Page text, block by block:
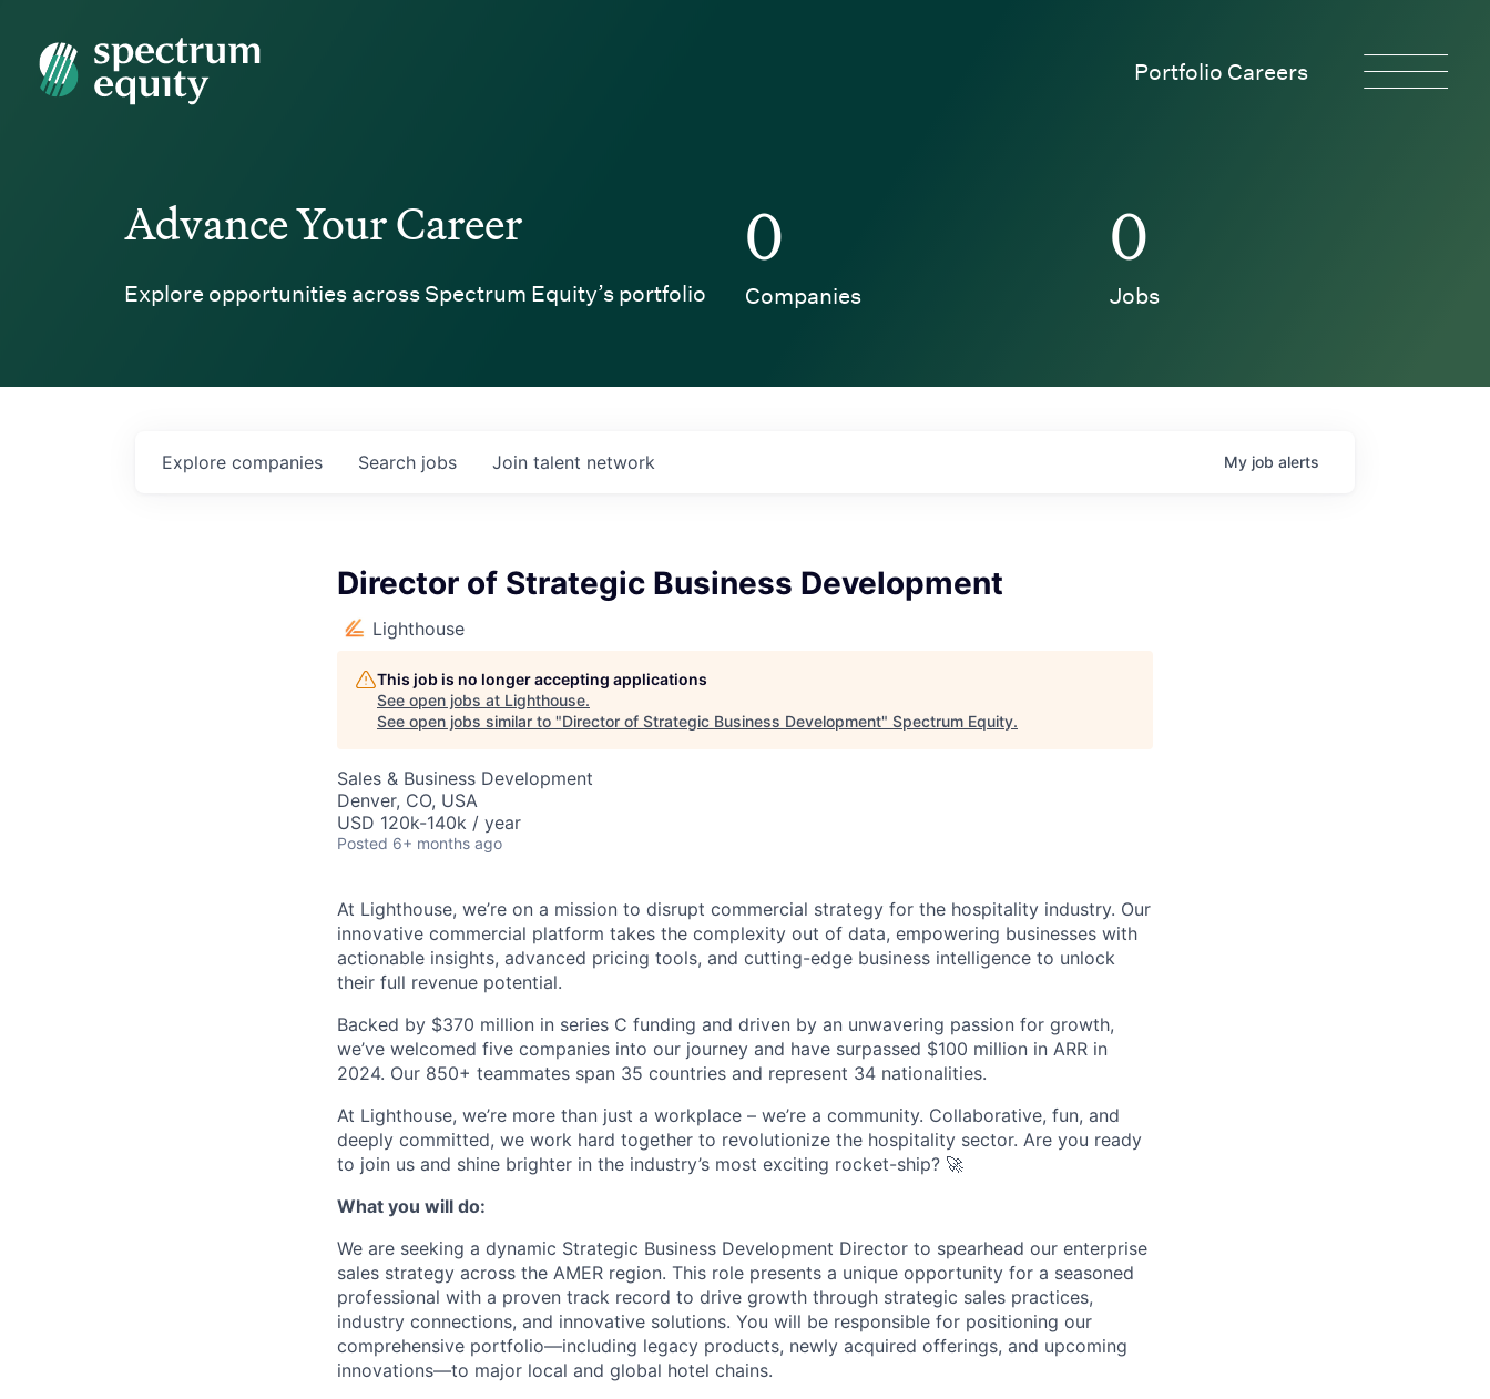
Spectrum Equity
Portfolio Careers
Advance Your Career
Explore opportunities across Spectrum Equity’s portfolio
0
Companies
0
Jobs
Search jobs
Explore companies Join talent network My job alerts
Director of Strategic Business Development
Lighthouse
This job is no longer accepting applications
See open jobs at Lighthouse.
See open jobs similar to "Director of Strategic Business Development" Spectrum Equity.
Sales & Business Development
Denver, CO, USA
USD 120k-140k / year
Posted 6+ months ago
At Lighthouse, we’re on a mission to disrupt commercial strategy for the hospitality industry. Our
innovative commercial platform takes the complexity out of data, empowering businesses with
actionable insights, advanced pricing tools, and cutting-edge business intelligence to unlock
their full revenue potential.
Backed by $370 million in series C funding and driven by an unwavering passion for growth,
we’ve welcomed five companies into our journey and have surpassed $100 million in ARR in
2024. Our 850+ teammates span 35 countries and represent 34 nationalities.
At Lighthouse, we’re more than just a workplace – we’re a community. Collaborative, fun, and
deeply committed, we work hard together to revolutionize the hospitality sector. Are you ready
to join us and shine brighter in the industry’s most exciting rocket-ship? 🚀
What you will do:
We are seeking a dynamic Strategic Business Development Director to spearhead our enterprise
sales strategy across the AMER region. This role presents a unique opportunity for a seasoned
professional with a proven track record to drive growth through strategic sales practices,
industry connections, and innovative solutions. You will be responsible for positioning our
comprehensive portfolio—including legacy products, newly acquired offerings, and upcoming
innovations—to major local and global hotel chains.